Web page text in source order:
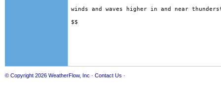
winds and waves higher in and near
© Copyright 2026 WeatherFlow, Inc · Contact Us ·